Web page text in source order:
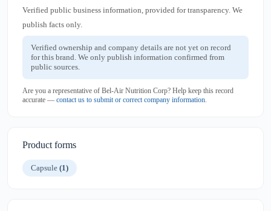
Verified public business information, provided for transparency. We
publish facts only.
Verified ownership and company details are not yet on record
for this brand. We only publish information confirmed from
public sources.
Are you a representative of Bel-Air Nutrition Corp? Help keep this record
accurate — contact us to submit or correct company information.
Product forms
Capsule (1)